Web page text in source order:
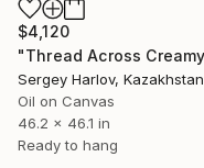
$4,120
Sergey Harlov, Kazakhstan
Oil on Canvas
46.2 x 46.1 in
Ready to hang